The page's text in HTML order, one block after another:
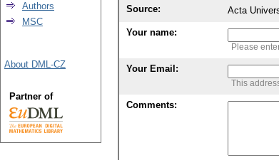
Source: Acta
Your name:
Please
Your Email:
This
Comments:
Authors
MSC
About DML-CZ
Partner of